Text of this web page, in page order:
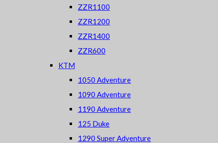
ZZR1100
ZZR1200
ZZR1400
ZZR600
KTM
1050 Adventure
1090 Adventure
1190 Adventure
125 Duke
1290 Super Adventure